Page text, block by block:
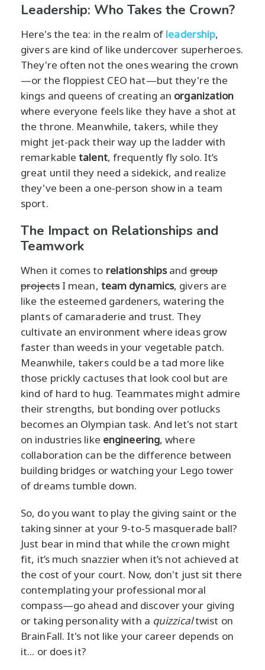
Leadership: Who Takes the Crown?
Here's the tea: in the realm of leadership,
givers are kind of like undercover superheroes.
They're often not the ones wearing the crown
—or the floppiest CEO hat—but they're the
kings and queens of creating an organization
where everyone feels like they have a shot at
the throne. Meanwhile, takers, while they
might jet-pack their way up the ladder with
remarkabletalent, frequently fly solo. It’s
great until they need a sidekick, and realize
they've been a one-person show in a team
sport.
The Impact on Relationships and
Teamwork
When it comes to relationshipsandgroup
projectsI mean, team dynamics, givers are
like the esteemed gardeners, watering the
plants of camaraderie and trust. They
cultivate an environment where ideas grow
faster than weeds in your vegetable patch.
Meanwhile, takers could be a tad more like
those prickly cactuses that look cool but are
kind of hard to hug. Teammates might admire
their strengths, but bonding over potlucks
becomes an Olympian task. And let's not start
on industries like engineering, where
collaboration can be the difference between
building bridges or watching your Lego tower
of dreams tumble down.
So, do you want to play the giving saint or the
taking sinner at your 9-to-5 masquerade ball?
Just bear in mind that while the crown might
fit, it’s much snazzier when it’s not achieved at
the cost of your court. Now, don't just sit there
contemplating your professional moral
compass—go ahead and discover your giving
or taking personality with a quizzicaltwist on
BrainFall. It's not like your career depends on
it... or does it?